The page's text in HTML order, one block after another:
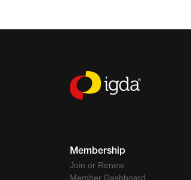
Membership
Join or Renew
Member Dashboard